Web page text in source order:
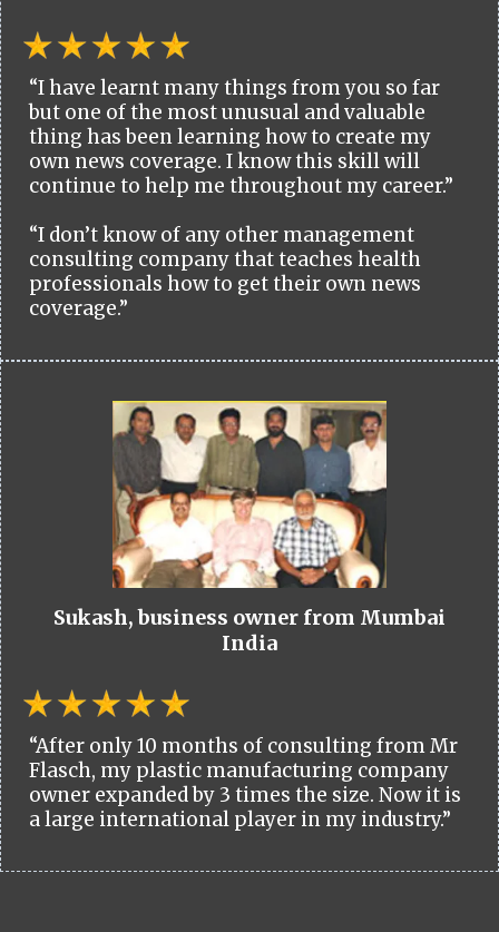
“I have learnt many things from you so far
but one of the most unusual and valuable
thing has been learning how to create my
own news coverage. I know this skill will
continue to help me throughout my career.”
“I don’t know of any other management
consulting company that teaches health
professionals how to get their own news
coverage.”
Sukash, business owner from Mumbai
India
“After only 10 months of consulting from Mr
Flasch, my plastic manufacturing company
owner expanded by 3 times the size. Now it is
a large international player in my industry.”